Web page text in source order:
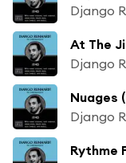
Django
At The
Django
Nuages
Django
Rythme